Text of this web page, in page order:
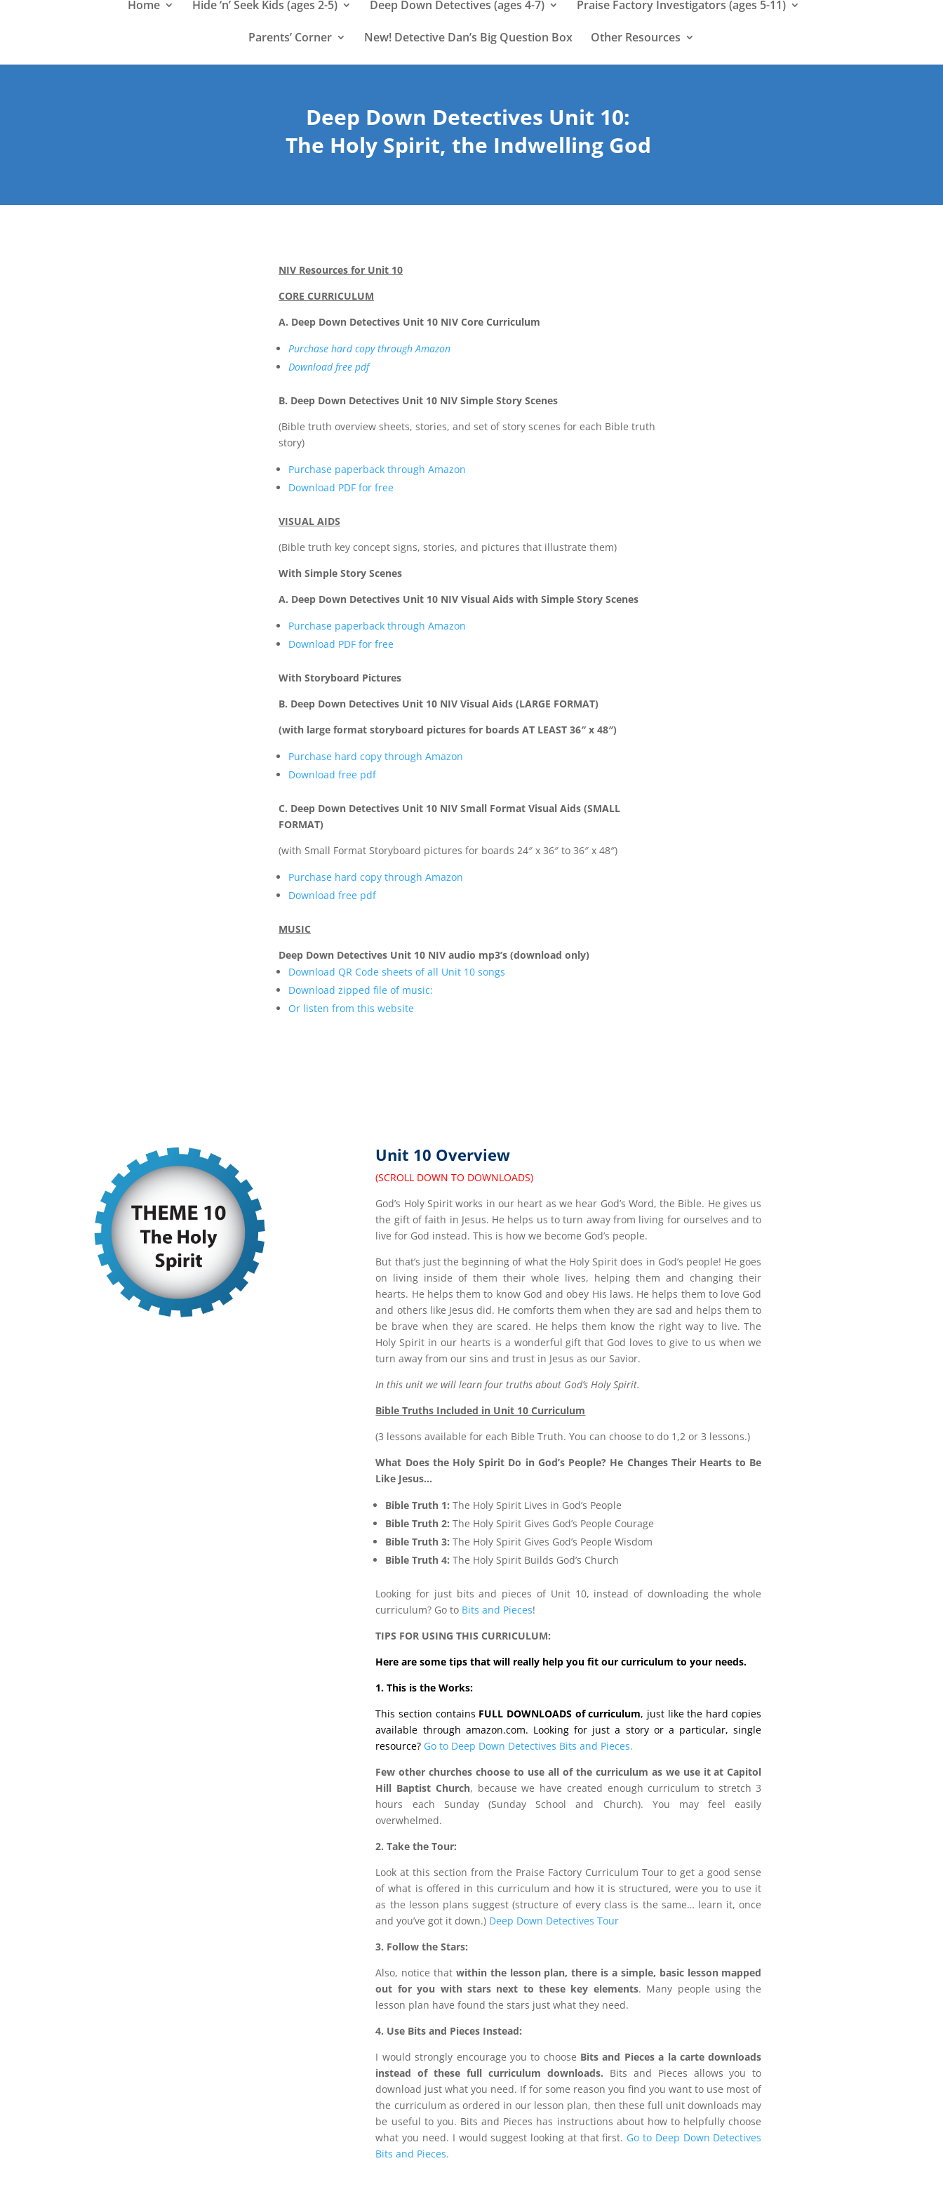
Home Hide ‘n’ Seek Kids (ages 2-5) Deep Down Detectives (ages 4-7) Praise Factory Investigators (ages 5-11)
Parents’ Corner New! Detective Dan’s Big Question Box Other Resources
Deep Down Detectives Unit 10:
The Holy Spirit, the Indwelling God
NIV Resources for Unit 10
CORE CURRICULUM
A. Deep Down Detectives Unit 10 NIV Core Curriculum
Purchase hard copy through Amazon
Download free pdf
B. Deep Down Detectives Unit 10 NIV Simple Story Scenes
(Bible truth overview sheets, stories, and set of story scenes for each Bible truth
story)
Purchase paperback through Amazon
Download PDF for free
VISUAL AIDS
(Bible truth key concept signs, stories, and pictures that illustrate them)
With Simple Story Scenes
A. Deep Down Detectives Unit 10 NIV Visual Aids with Simple Story Scenes
Purchase paperback through Amazon
Download PDF for free
With Storyboard Pictures
B. Deep Down Detectives Unit 10 NIV Visual Aids (LARGE FORMAT)
(with large format storyboard pictures for boards AT LEAST 36″ x 48″)
Purchase hard copy through Amazon
Download free pdf
C. Deep Down Detectives Unit 10 NIV Small Format Visual Aids (SMALL
FORMAT)
(with Small Format Storyboard pictures for boards 24″ x 36″ to 36″ x 48″)
Purchase hard copy through Amazon
Download free pdf
MUSIC
Deep Down Detectives Unit 10 NIV audio mp3’s (download only)
Download QR Code sheets of all Unit 10 songs
Download zipped file of music:
Or listen from this website
Unit 10 Overview
(SCROLL DOWN TO DOWNLOADS)
God’s Holy Spirit works in our heart as we hear God’s Word, the Bible. He gives us
the gift of faith in Jesus. He helps us to turn away from living for ourselves and to
live for God instead. This is how we become God’s people.
But that’s just the beginning of what the Holy Spirit does in God’s people! He goes
on living inside of them their whole lives, helping them and changing their
hearts. He helps them to know God and obey His laws. He helps them to love God
and others like Jesus did. He comforts them when they are sad and helps them to
be brave when they are scared. He helps them know the right way to live. The
Holy Spirit in our hearts is a wonderful gift that God loves to give to us when we
turn away from our sins and trust in Jesus as our Savior.
In this unit we will learn four truths about God’s Holy Spirit.
Bible Truths Included in Unit 10 Curriculum
(3 lessons available for each Bible Truth. You can choose to do 1,2 or 3 lessons.)
What Does the Holy Spirit Do in God’s People? He Changes Their Hearts to Be
Like Jesus…
Bible Truth 1:The Holy Spirit Lives in God’s People
Bible Truth 2:The Holy Spirit Gives God’s People Courage
Bible Truth 3:The Holy Spirit Gives God’s People Wisdom
Bible Truth 4:The Holy Spirit Builds God’s Church
Looking for just bits and pieces of Unit 10, instead of downloading the whole
curriculum? Go to Bits and Pieces!
TIPS FOR USING THIS CURRICULUM:
Here are some tips that will really help you fit our curriculum to your needs.
1. This is the Works:
This section contains FULL DOWNLOADS of curriculum, just like the hard copies
available through amazon.com. Looking for just a story or a particular, single
resource? Go to Deep Down Detectives Bits and Pieces.
Few other churches choose to use all of the curriculum as we use it at Capitol
Hill Baptist Church, because we have created enough curriculum to stretch 3
hours each Sunday (Sunday School and Church). You may feel easily
overwhelmed.
2. Take the Tour:
Look at this section from the Praise Factory Curriculum Tour to get a good sense
of what is offered in this curriculum and how it is structured, were you to use it
as the lesson plans suggest (structure of every class is the same… learn it, once
and you’ve got it down.) Deep Down Detectives Tour
3. Follow the Stars:
Also, notice that within the lesson plan, there is a simple, basic lesson mapped
out for you with stars next to these key elements. Many people using the
lesson plan have found the stars just what they need.
4. Use Bits and Pieces Instead:
I would strongly encourage you to choose Bits and Pieces a la carte downloads
instead of these full curriculum downloads. Bits and Pieces allows you to
download just what you need. If for some reason you find you want to use most of
the curriculum as ordered in our lesson plan, then these full unit downloads may
be useful to you. Bits and Pieces has instructions about how to helpfully choose
what you need. I would suggest looking at that first. Go to Deep Down Detectives
Bits and Pieces.